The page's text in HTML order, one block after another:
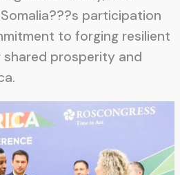
participation
to forging resilient
prosperity and